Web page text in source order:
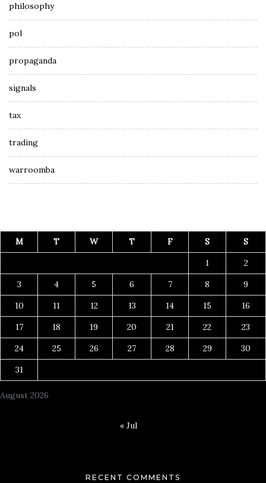
philosophy
pol
propaganda
signals
tax
trading
warroomba
August 2026
M T W T F S
S
1
2
3
4 5 6 7 8
9
10
11 12 13 14 15
16
17
18 19 20 21 22
23
24
25 26 27 28 29
30
31
« Jul
RECENT COMMENTS